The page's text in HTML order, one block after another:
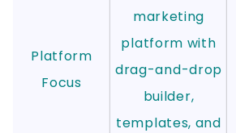
Platform
Focus
marketing
platform with
drag-and-drop
builder,
templates, and